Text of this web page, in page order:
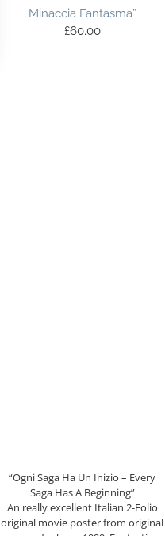
Minaccia Fantasma”
£60.00
“Ogni Saga Ha Un Inizio – Every
Saga Has A Beginning”
An really excellent Italian 2-Folio
original movie poster from original